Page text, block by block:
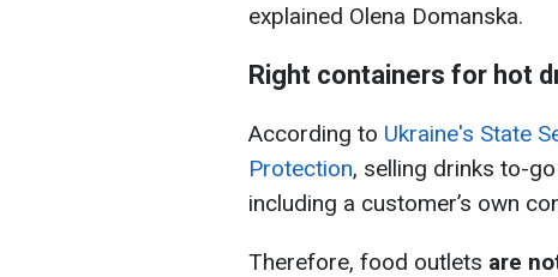
explained Olena Domanska.
Right containers for hot
According to Ukraine's State
Protection, selling drinks to-
including a customer’s own
Therefore, food outlets are